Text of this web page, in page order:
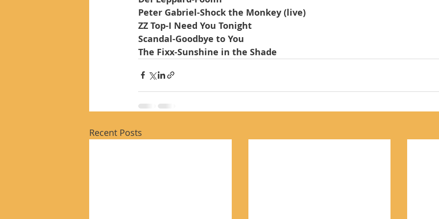
Peter Gabriel-Shock the Monkey (live)
ZZ Top-I Need You Tonight
Scandal-Goodbye to You
The Fixx-Sunshine in the Shade
Recent Posts